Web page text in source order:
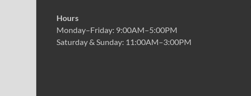
Hours
Monday–Friday: 9:00AM–5:00PM
Saturday & Sunday: 11:00AM–3:00PM